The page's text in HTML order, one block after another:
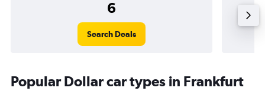
6
Search Deals
Popular Dollar car types in Frankfurt